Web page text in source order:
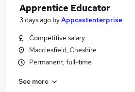
Apprentice Educator
3 days ago byAppcastenterprise
Competitive salary
Macclesfield, Cheshire
Permanent, full-time
See more